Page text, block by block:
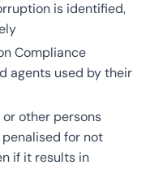
is identified,
Compliance
agents used by their
other persons
for not
if it results in